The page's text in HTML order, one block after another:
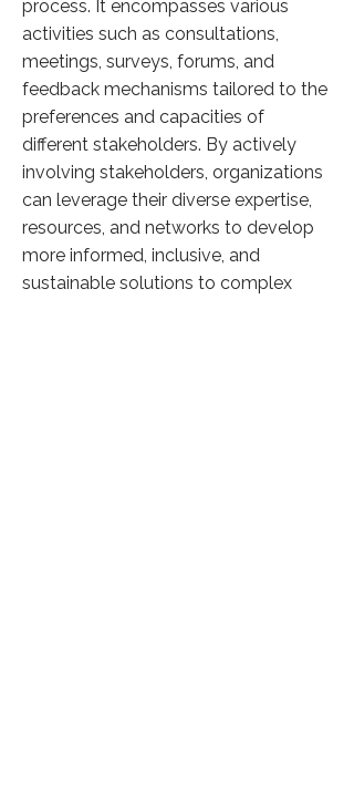
process. It encompasses various
activities such as consultations,
meetings, surveys, forums, and
feedback mechanisms tailored to the
preferences and capacities of
different stakeholders. By actively
involving stakeholders, organizations
can leverage their diverse expertise,
resources, and networks to develop
more informed, inclusive, and
sustainable solutions to complex